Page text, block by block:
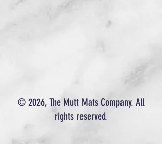
© 2026, The Mutt Mats Company. All
rights reserved.